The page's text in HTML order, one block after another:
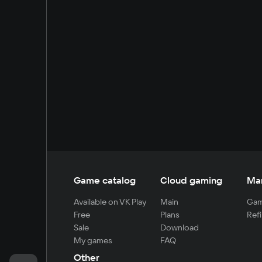
Game catalog
Available on VK Play
Free
Sale
My games
Cloud gaming
Main
Plans
Download
FAQ
Other